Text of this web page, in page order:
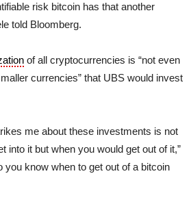
risk bitcoin has that another
told Bloomberg.
of all cryptocurrencies is “not even
currencies” that UBS would invest
me about these investments is not
into it but when you would get out of it,”
you know when to get out of a bitcoin